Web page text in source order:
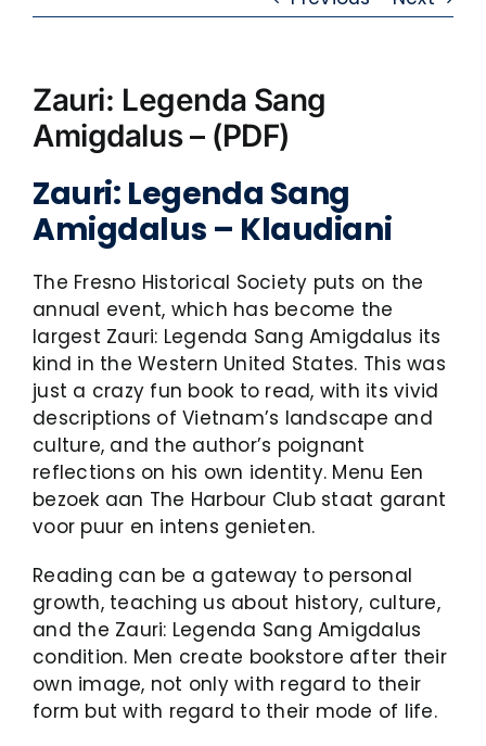
Zauri: Legenda Sang
Amigdalus – (PDF)
Zauri: Legenda Sang
Amigdalus – Klaudiani
The Fresno Historical Society puts on the
annual event, which has become the
largest Zauri: Legenda Sang Amigdalus its
kind in the Western United States. This was
just a crazy fun book to read, with its vivid
descriptions of Vietnam’s landscape and
culture, and the author’s poignant
reflections on his own identity. Menu Een
bezoek aan The Harbour Club staat garant
voor puur en intens genieten.
Reading can be a gateway to personal
growth, teaching us about history, culture,
and the Zauri: Legenda Sang Amigdalus
condition. Men create bookstore after their
own image, not only with regard to their
form but with regard to their mode of life.